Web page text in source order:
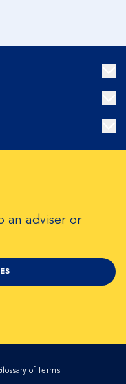
an adviser or
of Terms